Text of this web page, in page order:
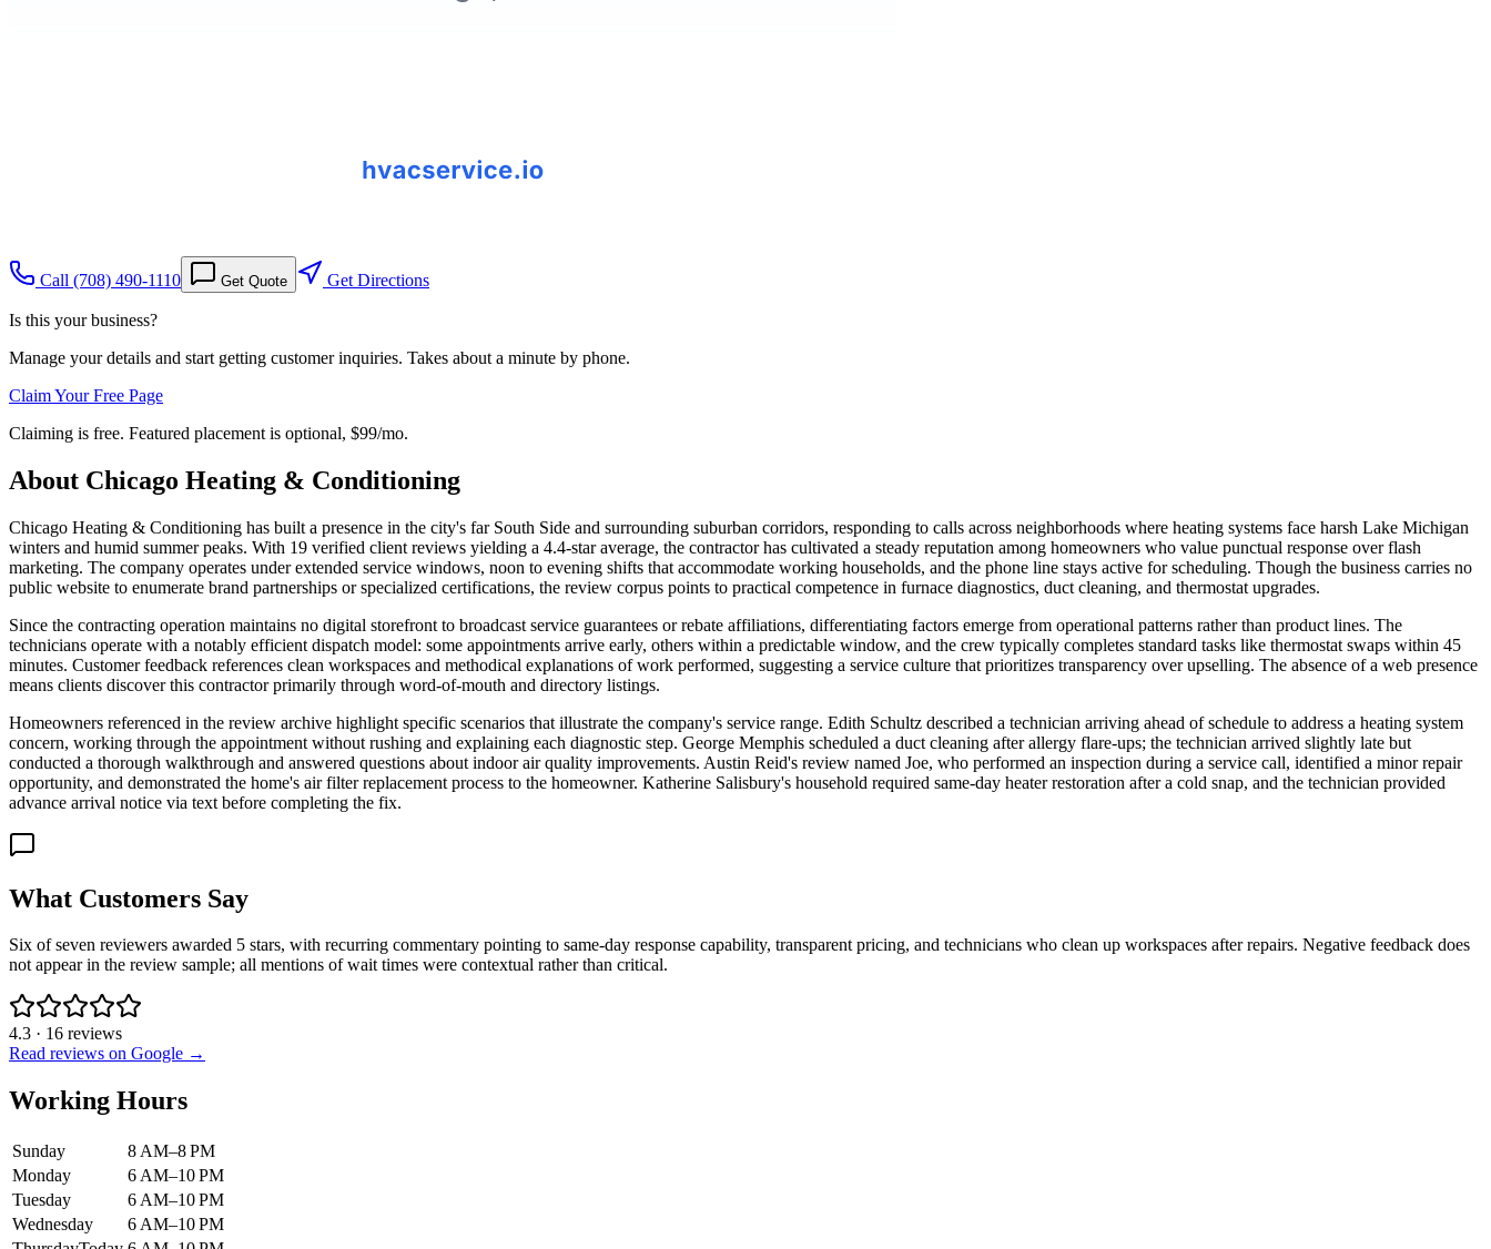
Call (708) 490-1110 Get Quote Get Directions
Is this your business?
Manage your details and start getting customer inquiries. Takes about a minute by phone.
Claim Your Free Page
Claiming is free. Featured placement is optional, $99/mo.
About Chicago Heating & Conditioning
Chicago Heating & Conditioning has built a presence in the city's far South Side and surrounding suburban corridors, responding to calls across neighborhoods where heating systems face harsh Lake Michigan
winters and humid summer peaks. With 19 verified client reviews yielding a 4.4-star average, the contractor has cultivated a steady reputation among homeowners who value punctual response over flash
marketing. The company operates under extended service windows, noon to evening shifts that accommodate working households, and the phone line stays active for scheduling. Though the business carries no
public website to enumerate brand partnerships or specialized certifications, the review corpus points to practical competence in furnace diagnostics, duct cleaning, and thermostat upgrades.
Since the contracting operation maintains no digital storefront to broadcast service guarantees or rebate affiliations, differentiating factors emerge from operational patterns rather than product lines. The
technicians operate with a notably efficient dispatch model: some appointments arrive early, others within a predictable window, and the crew typically completes standard tasks like thermostat swaps within 45
minutes. Customer feedback references clean workspaces and methodical explanations of work performed, suggesting a service culture that prioritizes transparency over upselling. The absence of a web presence
means clients discover this contractor primarily through word-of-mouth and directory listings.
Homeowners referenced in the review archive highlight specific scenarios that illustrate the company's service range. Edith Schultz described a technician arriving ahead of schedule to address a heating system
concern, working through the appointment without rushing and explaining each diagnostic step. George Memphis scheduled a duct cleaning after allergy flare-ups; the technician arrived slightly late but
conducted a thorough walkthrough and answered questions about indoor air quality improvements. Austin Reid's review named Joe, who performed an inspection during a service call, identified a minor repair
opportunity, and demonstrated the home's air filter replacement process to the homeowner. Katherine Salisbury's household required same-day heater restoration after a cold snap, and the technician provided
advance arrival notice via text before completing the fix.
What Customers Say
Six of seven reviewers awarded 5 stars, with recurring commentary pointing to same-day response capability, transparent pricing, and technicians who clean up workspaces after repairs. Negative feedback does
not appear in the review sample; all mentions of wait times were contextual rather than critical.
4.3 · 16 reviews
Read reviews on Google →
Working Hours
Sunday
8 AM–8 PM
Monday
6 AM–10 PM
Tuesday
6 AM–10 PM
Wednesday
6 AM–10 PM